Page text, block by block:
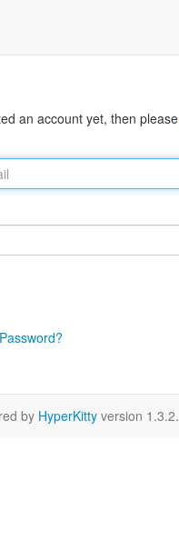
an account yet, then please
by HyperKitty version 1.3.2.